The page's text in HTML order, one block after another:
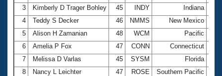
Club Finder
Workout Tracking
SWIMMER Magazine
Records
Eligibility Policy
Logo Merchandise
Membership Benefits
Open Water Central
3
Kimberly D Trager Bohley 45 INDY Indiana
4
Teddy S Decker 46 NMMS New Mexico
5
Alison H Zamanian 48 WCM Pacific
6
Amelia P Fox 47 CONN Connecticut
7
Melissa D Varlas 45 SYSM Florida
8
Nancy L Leichter 47 ROSE Southern Pacific